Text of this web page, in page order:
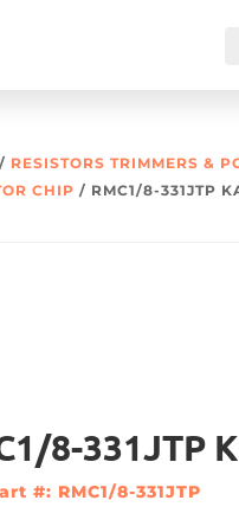
/ RESISTORS TRIMMERS &
CHIP / RMC1/8-331JTP
8-331JTP
#: RMC1/8-331JTP